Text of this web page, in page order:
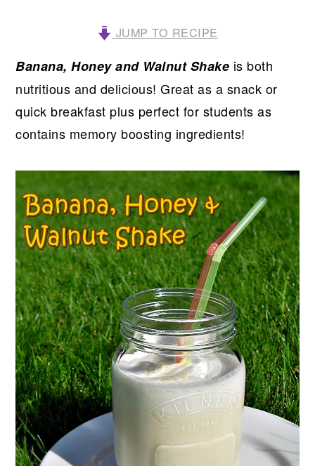
JUMP TO RECIPE
Banana, Honey and Walnut Shake is both
nutritious and delicious! Great as a snack or
quick breakfast plus perfect for students as
contains memory boosting ingredients!